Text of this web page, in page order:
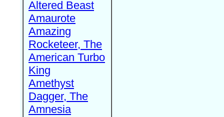
Altered Beast
Amaurote
Amazing
Rocketeer, The
American Turbo
King
Amethyst
Dagger, The
Amnesia